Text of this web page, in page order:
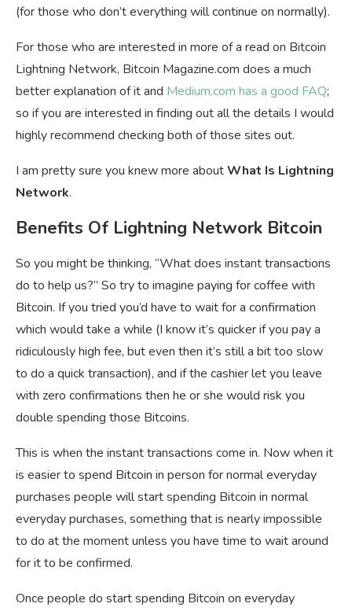
(for those who don’t everything will continue on normally).
For those who are interested in more of a read on Bitcoin
Lightning Network, Bitcoin Magazine.com does a much
better explanation of it and Medium.com has a good FAQ;
so if you are interested in finding out all the details I would
highly recommend checking both of those sites out.
I am pretty sure you knew more aboutWhat Is Lightning
Network.
Benefits Of Lightning Network Bitcoin
So you might be thinking, “What does instant transactions
do to help us?” So try to imagine paying for coffee with
Bitcoin. If you tried you’d have to wait for a confirmation
which would take a while (I know it’s quicker if you pay a
ridiculously high fee, but even then it’s still a bit too slow
to do a quick transaction), and if the cashier let you leave
with zero confirmations then he or she would risk you
double spending those Bitcoins.
This is when the instant transactions come in. Now when it
is easier to spend Bitcoin in person for normal everyday
purchases people will start spending Bitcoin in normal
everyday purchases, something that is nearly impossible
to do at the moment unless you have time to wait around
for it to be confirmed.
Once people do start spending Bitcoin on everyday